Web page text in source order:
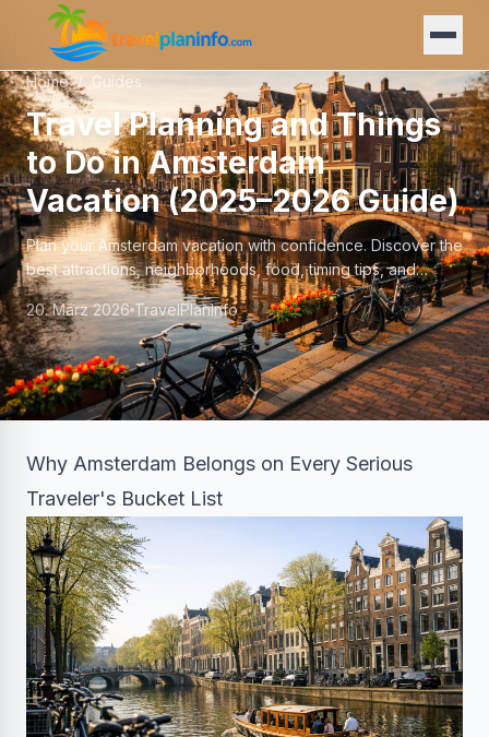
Home / Guides
Travel Planning and Things
to Do in Amsterdam
Vacation (2025–2026 Guide)
Plan your Amsterdam vacation with confidence. Discover the
best attractions, neighborhoods, food, timing tips, and
insider advice for an unforgettable trip.
20. März 2026 TravelPlanInfo
Why Amsterdam Belongs on Every Serious
Traveler's Bucket List